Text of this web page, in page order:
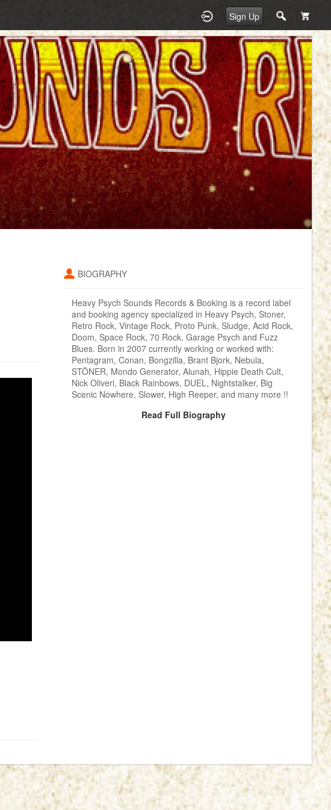
Sign Up
BIOGRAPHY
Heavy Psych Sounds Records & Booking is a record label
and booking agency specialized in Heavy Psych, Stoner,
Retro Rock, Vintage Rock, Proto Punk, Sludge, Acid Rock,
Doom, Space Rock, 70 Rock, Garage Psych and Fuzz
Blues. Born in 2007 currently working or worked with:
Pentagram, Conan, Bongzilla, Brant Bjork, Nebula,
STÖNER, Mondo Generator, Alunah, Hippie Death Cult,
Nick Oliveri, Black Rainbows, DUEL, Nightstalker, Big
Scenic Nowhere, Slower, High Reeper, and many more !!
Read Full Biography